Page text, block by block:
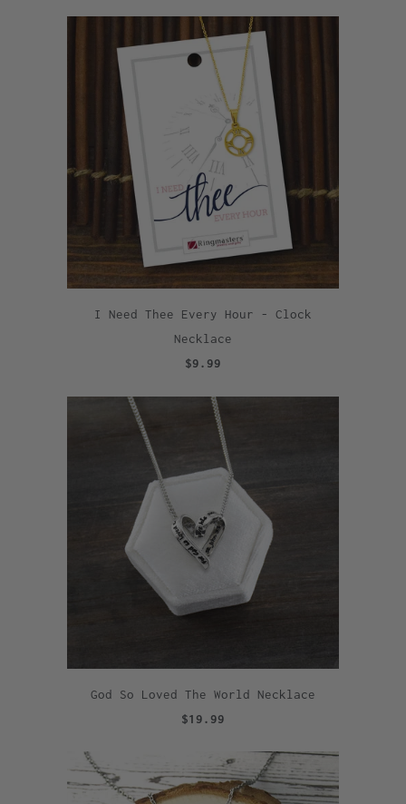
I Need Thee Every Hour - Clock
Necklace
$9.99
God So Loved The World Necklace
$19.99